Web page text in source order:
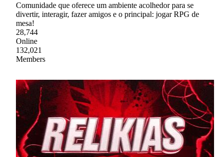
Comunidade que oferece um ambiente acolhedor para se
divertir, interagir, fazer amigos e o principal: jogar RPG de
mesa!
28,744
Online
132,021
Members